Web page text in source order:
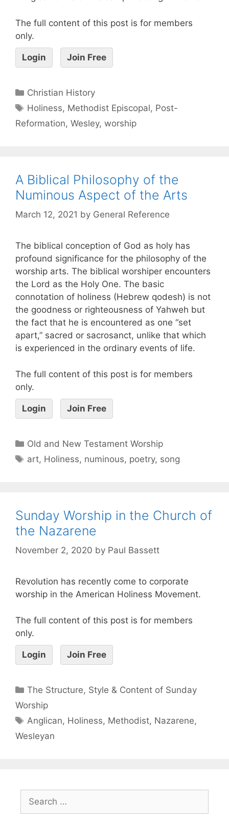
The full content of this post is for members
only.
Login Join Free
Christian History
Holiness, Methodist Episcopal, Post-
Reformation, Wesley, worship
A Biblical Philosophy of the
Numinous Aspect of the Arts
March 12, 2021 by General Reference
The biblical conception of God as holy has
profound significance for the philosophy of the
worship arts. The biblical worshiper encounters
the Lord as the Holy One. The basic
connotation of holiness (Hebrew qodesh) is not
the goodness or righteousness of Yahweh but
the fact that he is encountered as one “set
apart,” sacred or sacrosanct, unlike that which
is experienced in the ordinary events of life.
The full content of this post is for members
only.
Login Join Free
Old and New Testament Worship
art, Holiness, numinous, poetry, song
Sunday Worship in the Church of
the Nazarene
November 2, 2020 by Paul Bassett
Revolution has recently come to corporate
worship in the American Holiness Movement.
The full content of this post is for members
only.
Login Join Free
The Structure, Style & Content of Sunday
Worship
Anglican, Holiness, Methodist, Nazarene,
Wesleyan